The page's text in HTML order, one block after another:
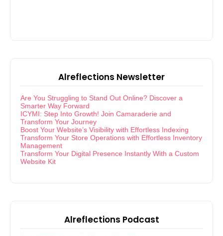
Alreflections Newsletter
Are You Struggling to Stand Out Online? Discover a
Smarter Way Forward
ICYMI: Step Into Growth! Join Camaraderie and
Transform Your Journey
Boost Your Website’s Visibility with Effortless Indexing
Transform Your Store Operations with Effortless Inventory
Management
Transform Your Digital Presence Instantly With a Custom
Website Kit
Alreflections Podcast